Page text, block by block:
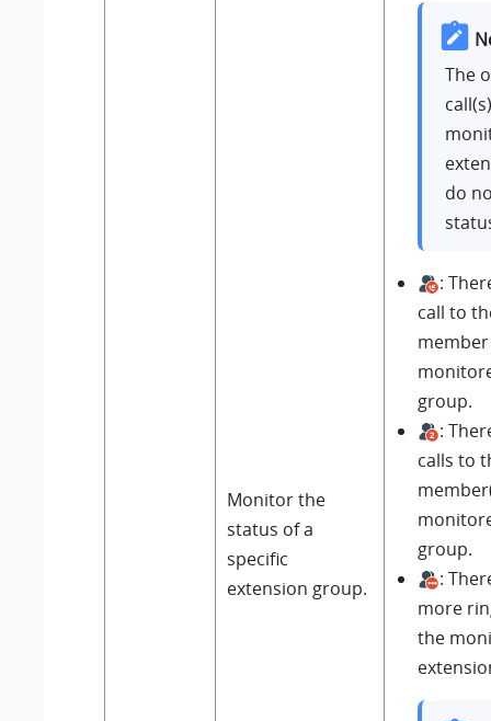
Monitor the
status of a
specific
extension group.
The
do
:
call to
group.
:
calls to
group.
:
more
the